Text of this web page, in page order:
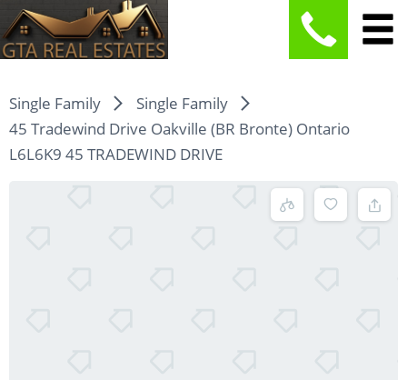
Single Family
Single Family
45 Tradewind Drive Oakville (BR Bronte) Ontario
L6L6K9 45 TRADEWIND DRIVE